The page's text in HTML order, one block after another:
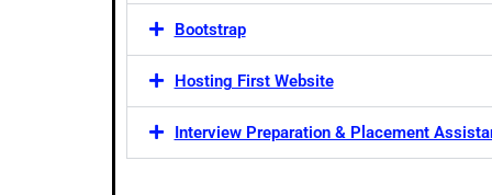
Bootstrap
Hosting First Website
Interview Preparation & Placement